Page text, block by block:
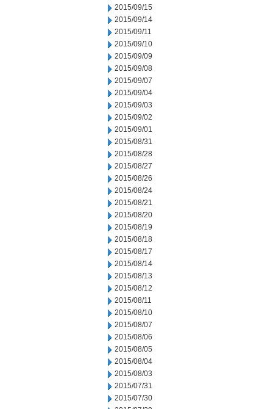
2015/09/15
2015/09/14
2015/09/11
2015/09/10
2015/09/09
2015/09/08
2015/09/07
2015/09/04
2015/09/03
2015/09/02
2015/09/01
2015/08/31
2015/08/28
2015/08/27
2015/08/26
2015/08/24
2015/08/21
2015/08/20
2015/08/19
2015/08/18
2015/08/17
2015/08/14
2015/08/13
2015/08/12
2015/08/11
2015/08/10
2015/08/07
2015/08/06
2015/08/05
2015/08/04
2015/08/03
2015/07/31
2015/07/30